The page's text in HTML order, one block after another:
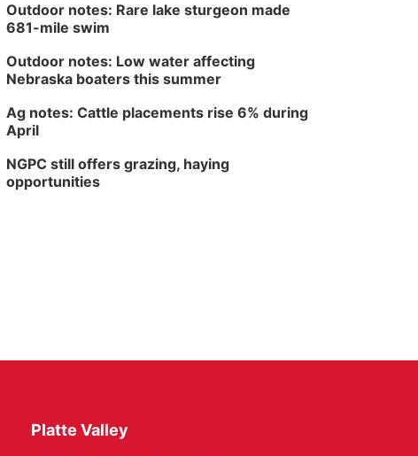
Outdoor notes: Rare lake sturgeon made
681-mile swim
Outdoor notes: Low water affecting
Nebraska boaters this summer
Ag notes: Cattle placements rise 6% during
April
NGPC still offers grazing, haying
opportunities
Platte Valley